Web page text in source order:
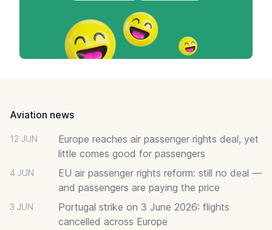
Aviation news
12 JUN
Europe reaches air passenger rights deal, yet
little comes good for passengers
4 JUN
EU air passenger rights reform: still no deal —
and passengers are paying the price
3 JUN
Portugal strike on 3 June 2026: flights
cancelled across Europe